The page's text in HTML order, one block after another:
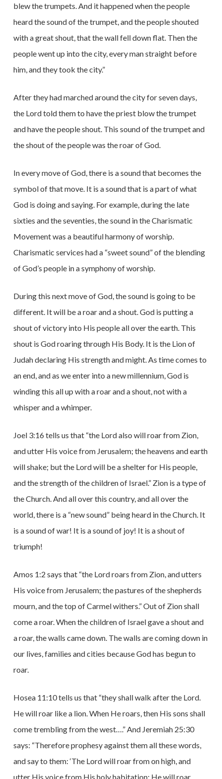
blew the trumpets. And it happened when the people
heard the sound of the trumpet, and the people shouted
with a great shout, that the wall fell down flat. Then the
people went up into the city, every man straight before
him, and they took the city.”
After they had marched around the city for seven days,
the Lord told them to have the priest blow the trumpet
and have the people shout. This sound of the trumpet and
the shout of the people was the roar of God.
In every move of God, there is a sound that becomes the
symbol of that move. It is a sound that is a part of what
God is doing and saying. For example, during the late
sixties and the seventies, the sound in the Charismatic
Movement was a beautiful harmony of worship.
Charismatic services had a “sweet sound” of the blending
of God’s people in a symphony of worship.
During this next move of God, the sound is going to be
different. It will be a roar and a shout. God is putting a
shout of victory into His people all over the earth. This
shout is God roaring through His Body. It is the Lion of
Judah declaring His strength and might. As time comes to
an end, and as we enter into a new millennium, God is
winding this all up with a roar and a shout, not with a
whisper and a whimper.
Joel 3:16 tells us that “the Lord also will roar from Zion,
and utter His voice from Jerusalem; the heavens and earth
will shake; but the Lord will be a shelter for His people,
and the strength of the children of Israel.” Zion is a type of
the Church. And all over this country, and all over the
world, there is a “new sound” being heard in the Church. It
is a sound of war! It is a sound of joy! It is a shout of
triumph!
Amos 1:2 says that “the Lord roars from Zion, and utters
His voice from Jerusalem; the pastures of the shepherds
mourn, and the top of Carmel withers.” Out of Zion shall
come a roar. When the children of Israel gave a shout and
a roar, the walls came down. The walls are coming down in
our lives, families and cities because God has begun to
roar.
Hosea 11:10 tells us that “they shall walk after the Lord.
He will roar like a lion. When He roars, then His sons shall
come trembling from the west….” And Jeremiah 25:30
says: “Therefore prophesy against them all these words,
and say to them: ‘The Lord will roar from on high, and
utter His voice from His holy habitation; He will roar